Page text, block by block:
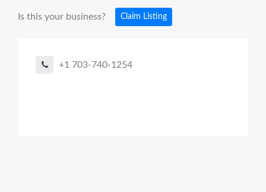
Is this your business? Claim Listing
+1 703-740-1254